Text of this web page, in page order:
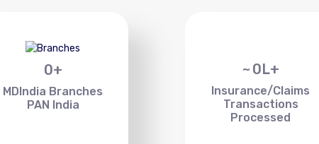
0+
MDIndia Branches
PAN India
~ 0L+
Insurance/Claims
Transactions
Processed